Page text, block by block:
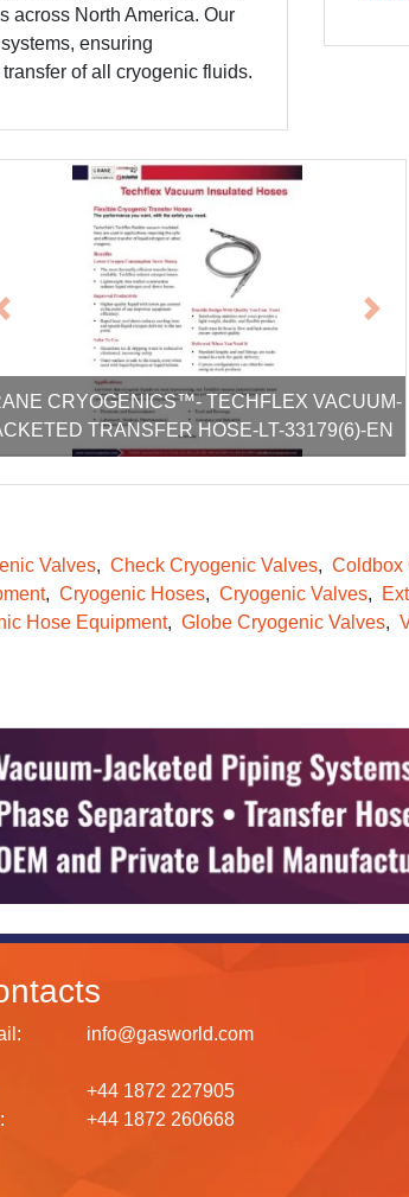
across North America. Our
ensuring
of all cryogenic fluids.
CRYOGENICS™- TECHFLEX VACUUM-
TRANSFER HOSE-LT-33179(6)-EN
Previous Next
Valves Check Cryogenic Valves
Coldbox
Cryogenic Hoses Cryogenic Valves
Hose Equipment
Globe Cryogenic Valves
info@gasworld.com
+44 1872 227905
+44 1872 260668